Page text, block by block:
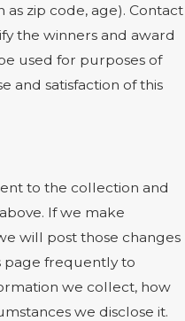
zip code, age). Contact
the winners and award
used for purposes of
and satisfaction of this
to the collection and
If we make
will post those changes
page frequently to
we collect, how
we disclose it.